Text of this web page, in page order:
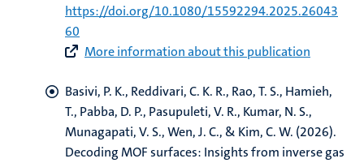
https://doi.org/10.1080/15592294.2025.26043
60
More information about this publication
Basivi, P. K., Reddivari, C. K. R., Rao, T. S., Hamieh,
T., Pabba, D. P., Pasupuleti, V. R., Kumar, N. S.,
Munagapati, V. S., Wen, J. C., & Kim, C. W. (2026).
Decoding MOF surfaces: Insights from inverse gas